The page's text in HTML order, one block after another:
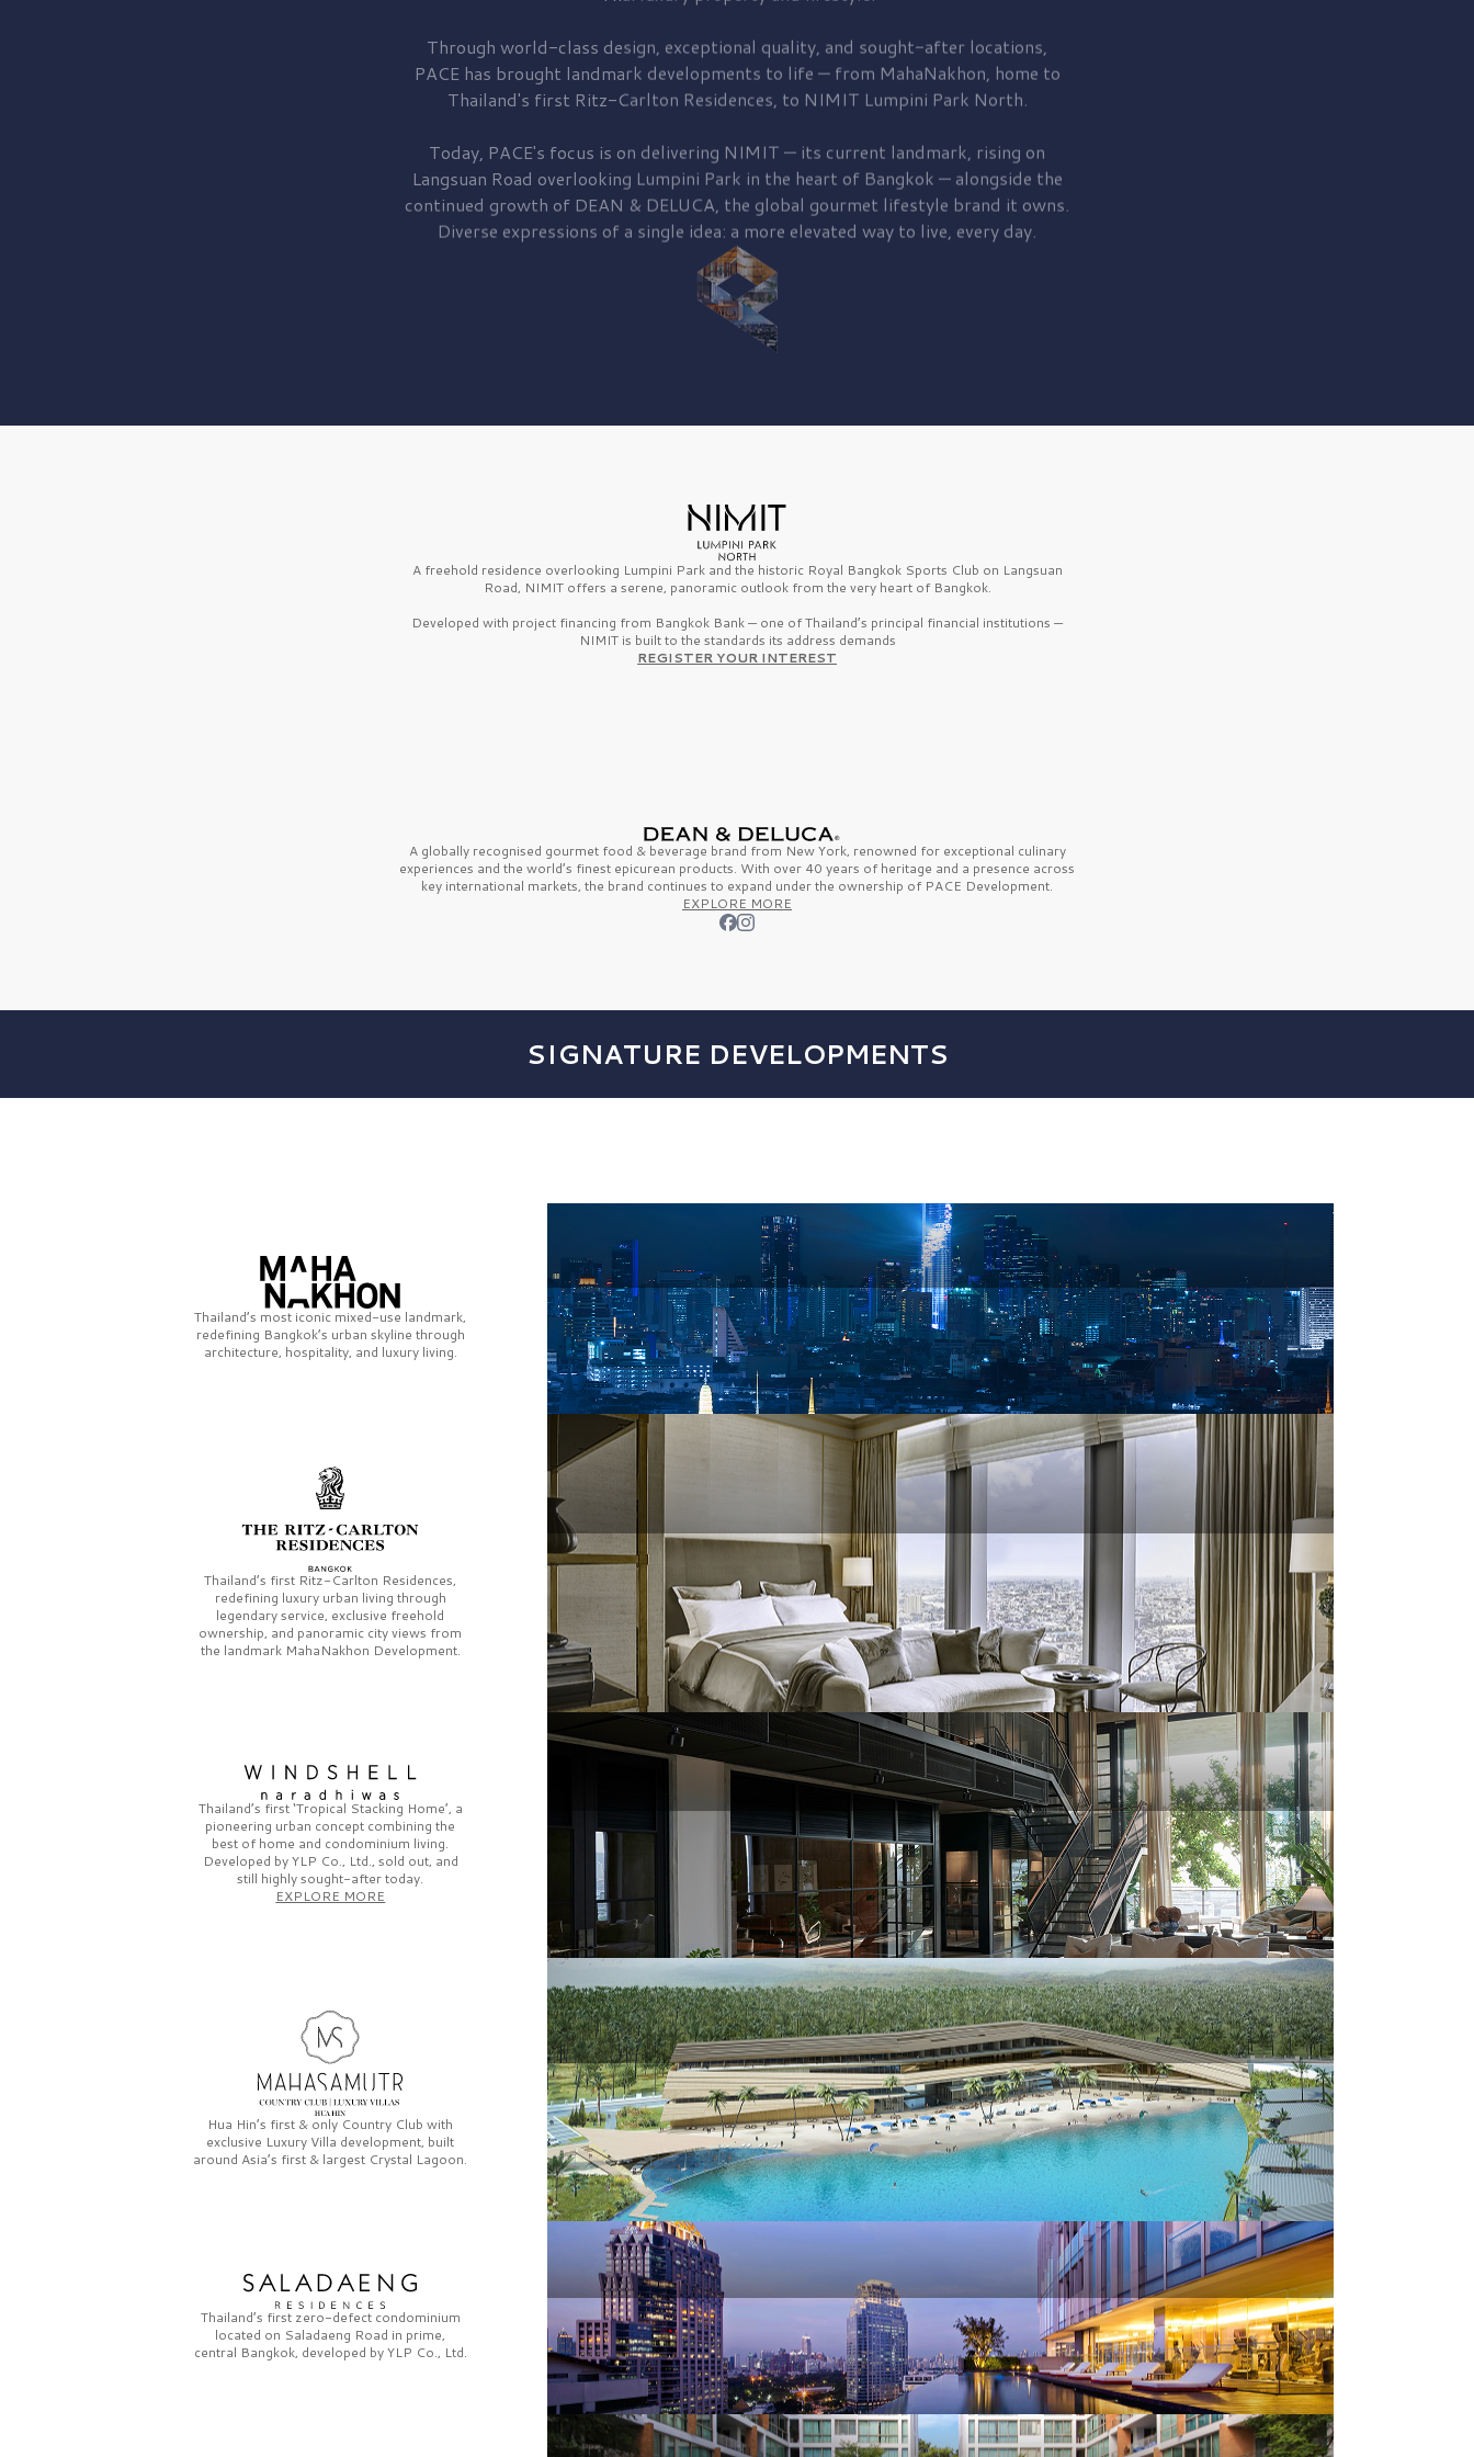
Through world-class design, exceptional quality, and sought-after locations,
PACE has brought landmark developments to life — from MahaNakhon, home to
Thailand's first Ritz-Carlton Residences, to NIMIT Lumpini Park North.
Today, PACE's focus is on delivering NIMIT — its current landmark, rising on
Langsuan Road overlooking Lumpini Park in the heart of Bangkok — alongside the
continued growth of DEAN & DELUCA, the global gourmet lifestyle brand it owns.
Diverse expressions of a single idea: a more elevated way to live, every day.
A freehold residence overlooking Lumpini Park and the historic Royal Bangkok Sports Club on Langsuan
Road, NIMIT offers a serene, panoramic outlook from the very heart of Bangkok.
Developed with project financing from Bangkok Bank — one of Thailand’s principal financial institutions —
NIMIT is built to the standards its address demands
REGISTER YOUR INTEREST
A globally recognised gourmet food & beverage brand from New York, renowned for exceptional culinary
experiences and the world’s finest epicurean products. With over 40 years of heritage and a presence across
key international markets, the brand continues to expand under the ownership of PACE Development.
EXPLORE MORE
SIGNATURE DEVELOPMENTS
Thailand’s most iconic mixed-use landmark,
redefining Bangkok’s urban skyline through
architecture, hospitality, and luxury living.
Thailand’s first Ritz-Carlton Residences,
redefining luxury urban living through
legendary service, exclusive freehold
ownership, and panoramic city views from
the landmark MahaNakhon Development.
Thailand’s first‘Tropical Stacking Home’, a
pioneering urban concept combining the
best of home and condominium living.
Developed byYLP Co., Ltd., sold out, and
still highly sought-after today.
EXPLORE MORE
Hua Hin’s first & only Country Club with
exclusive Luxury Villa development, built
around Asia’s first & largest Crystal Lagoon.
Thailand’s first zero-defect condominium
located on Saladaeng Road in prime,
central Bangkok, developed byYLP Co., Ltd.